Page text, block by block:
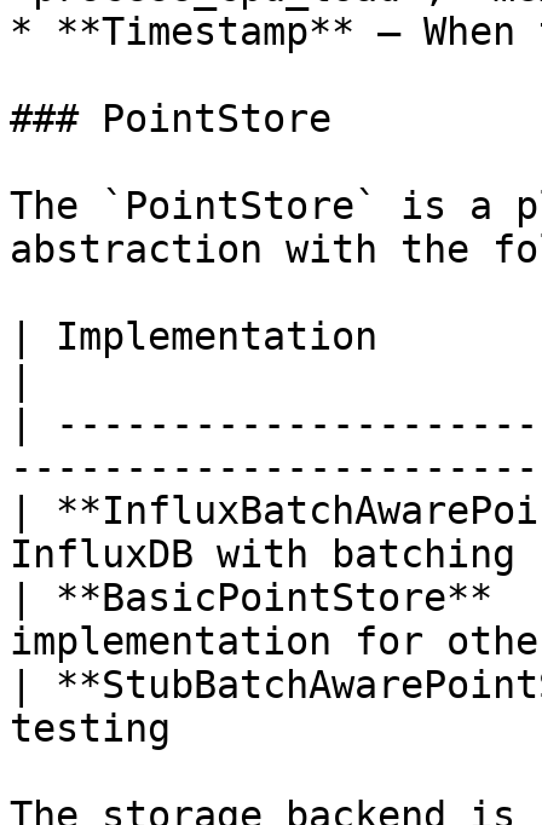
* **Timestamp** —
### PointStore
The `PointStore` is a
abstraction with the
| Implementation
|
|
InfluxDB with
|
implementation for
|
testing
The storage backend